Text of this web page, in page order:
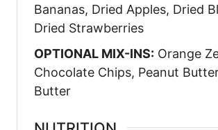
Bananas, Dried Apples, Dried
Dried Strawberries
OPTIONAL MIX-INS: Orange
Chocolate Chips, Peanut
Butter